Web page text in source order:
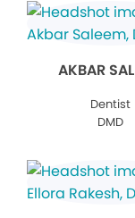
AKBAR
Dentist
DMD